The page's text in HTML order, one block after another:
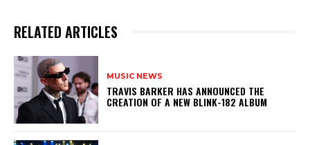
RELATED ARTICLES
MUSIC NEWS
​TRAVIS BARKER HAS ANNOUNCED THE
CREATION OF A NEW BLINK-182 ALBUM